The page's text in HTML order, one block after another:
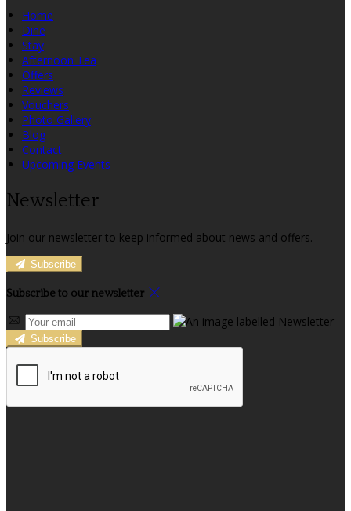
Home
Dine
Stay
Afternoon Tea
Offers
Reviews
Vouchers
Photo Gallery
Blog
Contact
Upcoming Events
Newsletter
Join our newsletter to keep informed about news and offers.
Subscribe
Subscribe to our newsletter
Subscribe